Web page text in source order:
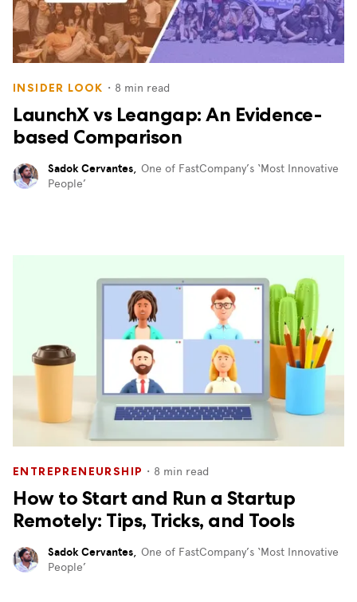
INSIDER LOOK ・ 8 min read
LaunchX vs Leangap: An Evidence-
based Comparison
Sadok Cervantes One of FastCompany’s ‘Most Innovative
People’
ENTREPRENEURSHIP ・ 8 min read
How to Start and Run a Startup
Remotely: Tips, Tricks, and Tools
Sadok Cervantes One of FastCompany’s ‘Most Innovative
People’